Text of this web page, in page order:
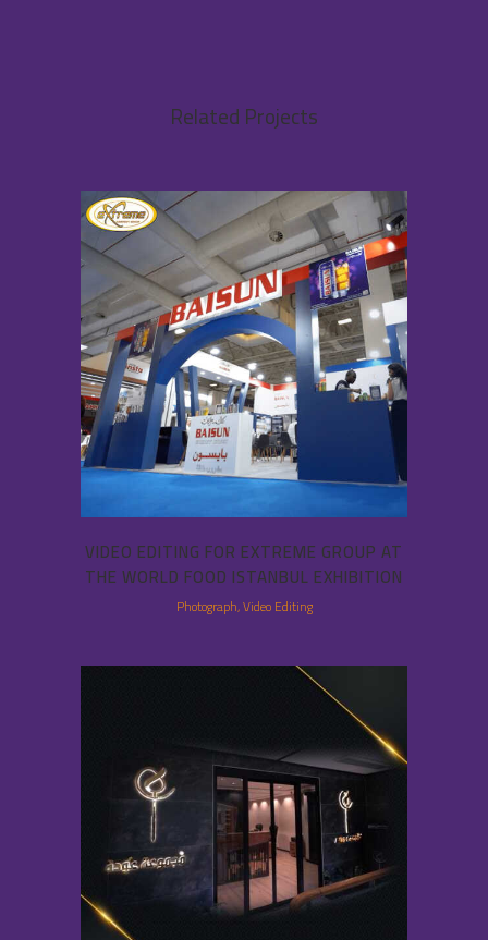
Related Projects
VIDEO EDITING FOR EXTREME GROUP AT
THE WORLD FOOD ISTANBUL EXHIBITION
Photograph, Video Editing